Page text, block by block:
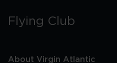
Flying Club
About Virgin Atlantic